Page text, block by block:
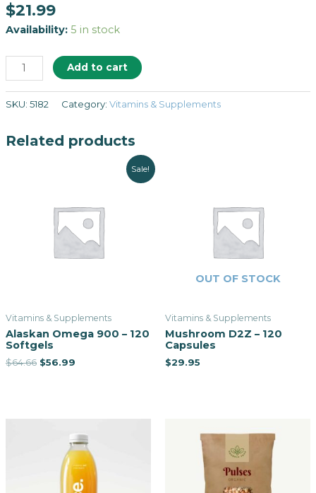
$21.99
Availability: 5 in stock
Add to cart
SKU: 5182 Category: Vitamins & Supplements
Related products
Sale!
Vitamins & Supplements
Alaskan Omega 900 – 120
Softgels
$64.66 $56.99
OUT OF STOCK
Vitamins & Supplements
Mushroom D2Z – 120
Capsules
$29.95